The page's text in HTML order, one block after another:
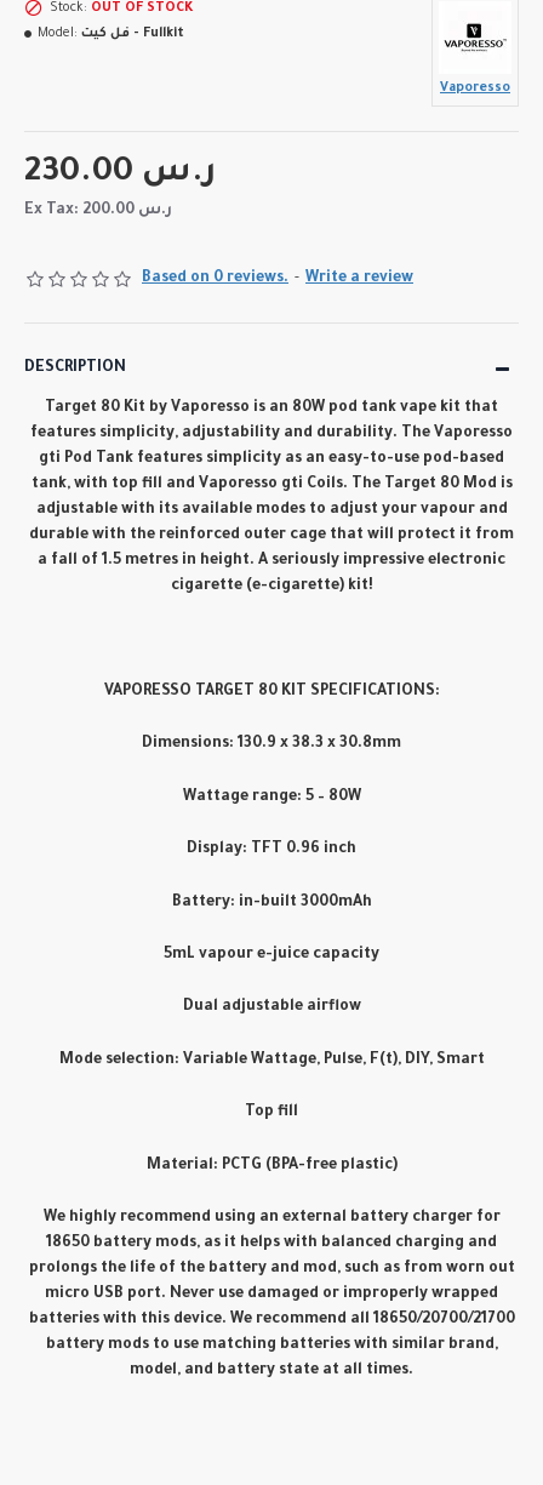
Based on 0 reviews. - Write a review
230.00 ر.س
Ex Tax: 200.00 ر.س
Stock: OUT OF STOCK
Model:
فل كيت - Fullkit
Vaporesso
DESCRIPTION
Target 80 Kit by Vaporesso is an 80W pod tank vape kit that
features simplicity, adjustability and durability. The Vaporesso
gti Pod Tank features simplicity as an easy-to-use pod-based
tank, with top fill and Vaporesso gti Coils. The Target 80 Mod is
adjustable with its available modes to adjust your vapour and
durable with the reinforced outer cage that will protect it from
a fall of 1.5 metres in height. A seriously impressive electronic
cigarette (e-cigarette) kit!
VAPORESSO TARGET 80 KIT SPECIFICATIONS:
Dimensions: 130.9 x 38.3 x 30.8mm
Wattage range: 5 – 80W
Display: TFT 0.96 inch
Battery: in-built 3000mAh
5mL vapour e-juice capacity
Dual adjustable airflow
Mode selection: Variable Wattage, Pulse, F(t), DIY, Smart
Top fill
Material: PCTG (BPA-free plastic)
We highly recommend using an external battery charger for
18650 battery mods, as it helps with balanced charging and
prolongs the life of the battery and mod, such as from worn out
micro USB port. Never use damaged or improperly wrapped
batteries with this device. We recommend all 18650/20700/21700
battery mods to use matching batteries with similar brand,
model, and battery state at all times.